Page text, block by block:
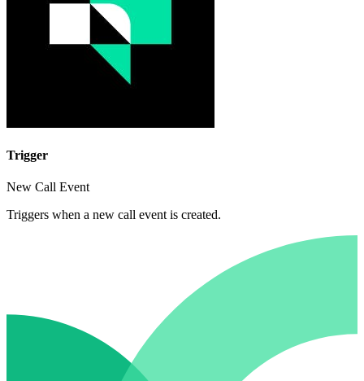
Trigger
New Call Event
Triggers when a new call event is created.